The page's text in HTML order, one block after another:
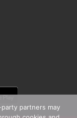
partners may